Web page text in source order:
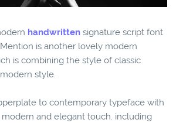
handwritten signature script font
is another lovely modern
is combining the style of classic
style.
to contemporary typeface with
and elegant touch. including